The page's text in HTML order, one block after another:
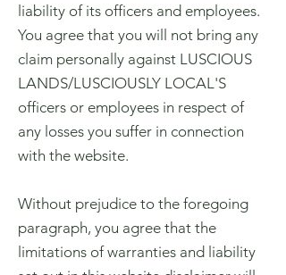
liability of its officers and employees.
You agree that you will not bring any
claim personally against LUSCIOUS
LANDS/LUSCIOUSLY LOCAL'S
officers or employees in respect of
any losses you suffer in connection
with the website.
Without prejudice to the foregoing
paragraph, you agree that the
limitations of warranties and liability